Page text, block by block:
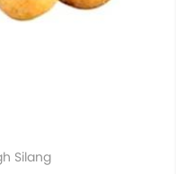
Silang